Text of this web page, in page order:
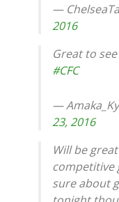
—
2016
Great to
#CFC
—
23, 2016
Will be
competitive
sure about